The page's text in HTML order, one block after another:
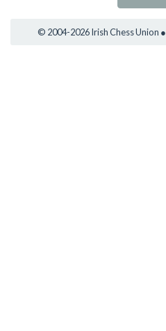
© 2004-2026 Irish Chess Union ●